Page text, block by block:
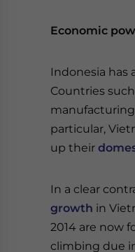
Economic
Indonesia has
Countries
particular,
up their
In a clear
growth in
2014 are now
climbing due